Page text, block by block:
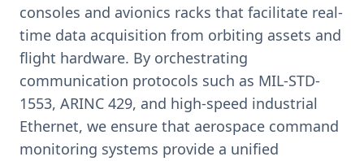
consoles and avionics racks that facilitate real-
time data acquisition from orbiting assets and
flight hardware. By orchestrating
communication protocols such as MIL-STD-
1553, ARINC 429, and high-speed industrial
Ethernet, we ensure that aerospace command
monitoring systems provide a unified